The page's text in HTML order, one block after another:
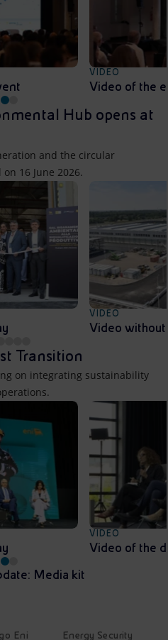
VIDEO
Video of the
Hub opens at
and the circular
16 June 2026.
VIDEO
Video without
Transition
on integrating sustainability
VIDEO
Video of the
Media kit
Eni Energy Security